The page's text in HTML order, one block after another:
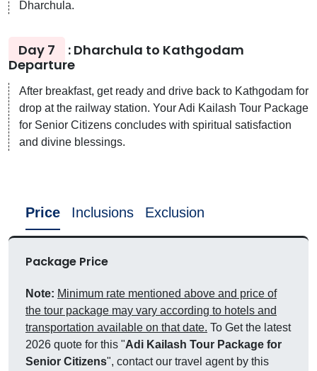
Dharchula.
Day 7
: Dharchula to Kathgodam
Departure
After breakfast, get ready and drive back to Kathgodam for
drop at the railway station. Your Adi Kailash Tour Package
for Senior Citizens concludes with spiritual satisfaction
and divine blessings.
Price Inclusions Exclusion
Package Price
Note: Minimum rate mentioned above and price of
the tour package may vary according to hotels and
transportation available on that date. To Get the latest
2026 quote for this "Adi Kailash Tour Package for
Senior Citizens", contact our travel agent by this